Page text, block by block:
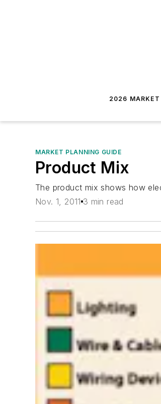
2026 MARKET
MARKET PLANNING GUIDE
Product Mix
The product mix shows how
Nov. 1, 2011 3 min read